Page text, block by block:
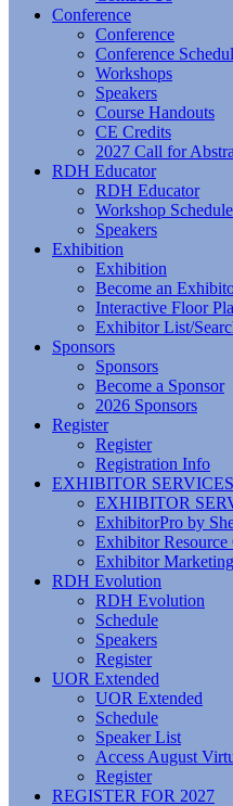
Conference
Conference
Conference
Workshops
Speakers
Course Handouts
CE Credits
2027 Call for
RDH Educator
RDH Educator
Workshop Schedule
Speakers
Exhibition
Exhibition
Become an
Interactive Floor
Exhibitor List/
Sponsors
Sponsors
Become a Sponsor
2026 Sponsors
Register
Register
Registration Info
EXHIBITOR
EXHIBITOR
ExhibitorPro by
Exhibitor Resource
Exhibitor
RDH Evolution
RDH Evolution
Schedule
Speakers
Register
UOR Extended
UOR Extended
Schedule
Speaker List
Access August
Register
REGISTER FOR 2027